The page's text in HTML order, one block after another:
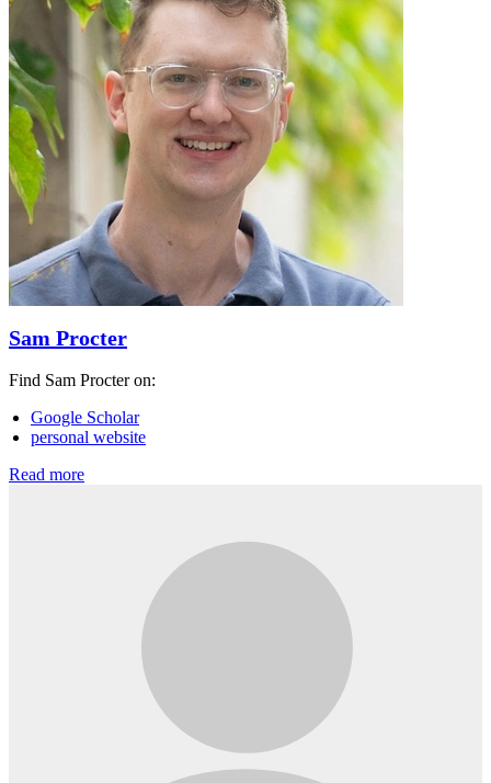
Sam Procter
Find Sam Procter on:
Google Scholar
personal website
Read more